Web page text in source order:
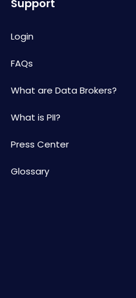
Support
Login
FAQs
What are Data Brokers?
What is PII?
Press Center
Glossary